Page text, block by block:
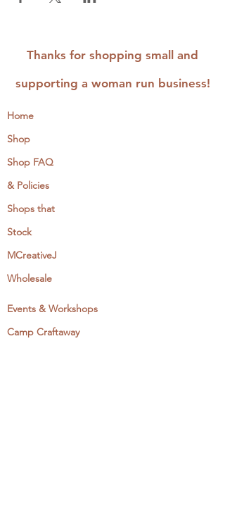
Thanks for shopping small and
supporting a woman run business!
Home
Shop
Shop FAQ
& Policies
Shops that
Stock
MCreativeJ
Wholesale
Events & Workshops
Camp Craftaway